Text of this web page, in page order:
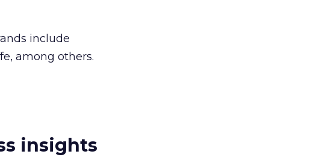
include
among others.
insights